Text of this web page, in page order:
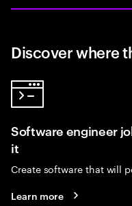
Discover where
Software engineer
it
Create software that will
Learn more